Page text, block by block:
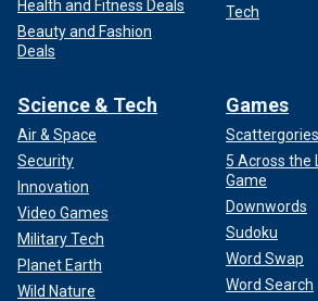
Health and Fitness Deals
Beauty and Fashion
Deals
Tech
Science & Tech
Air & Space
Security
Innovation
Video Games
Military Tech
Planet Earth
Wild Nature
Games
5 Across the
Game
Downwords
Sudoku
Word Swap
Word Search